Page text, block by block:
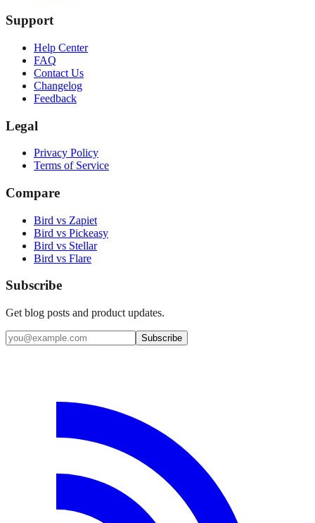
Support
Help Center
FAQ
Contact Us
Changelog
Feedback
Legal
Privacy Policy
Terms of Service
Compare
Bird vs Zapiet
Bird vs Pickeasy
Bird vs Stellar
Bird vs Flare
Subscribe
Get blog posts and product updates.
Subscribe